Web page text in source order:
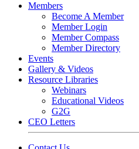
Members
Become A Member
Member Login
Member Compass
Member Directory
Events
Gallery & Videos
Resource Libraries
Webinars
Educational Videos
G2G
CEO Letters